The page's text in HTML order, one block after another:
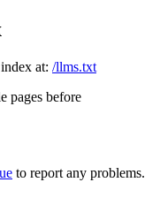
at: /llms.txt
pages before
to report any problems.